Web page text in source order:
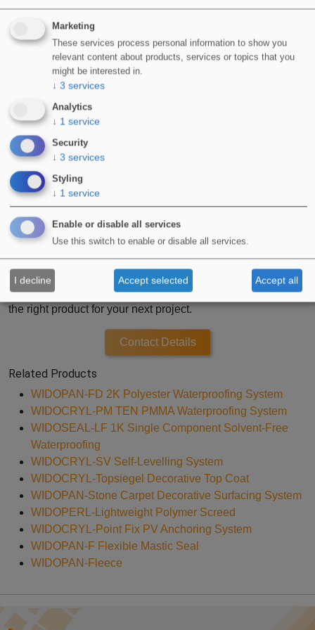
For more information on any of the products or systems
They will be more than happy to assist you with choosing
the right product for your next project.
Contact Details
Related Products
WIDOPAN-FD 2K Polyester Waterproofing System
WIDOCRYL-PM TEN PMMA Waterproofing System
WIDOSEAL-LF 1K Single Component Solvent-Free
Waterproofing
WIDOCRYL-SV Self-Levelling System
WIDOCRYL-Topsiegel Decorative Top Coat
WIDOPAN-Stone Carpet Decorative Surfacing System
WIDOPERL-Lightweight Polymer Screed
WIDOCRYL-Point Fix PV Anchoring System
WIDOPAN-F Flexible Mastic Seal
WIDOPAN-Fleece
Marketing
These services process personal information to show you
relevant content about products, services or topics that you
might be interested in.
↓ 3 services
Analytics
↓ 1 service
Security
↓ 3 services
Styling
↓ 1 service
Enable or disable all services
Use this switch to enable or disable all services.
I decline Accept selected Accept all